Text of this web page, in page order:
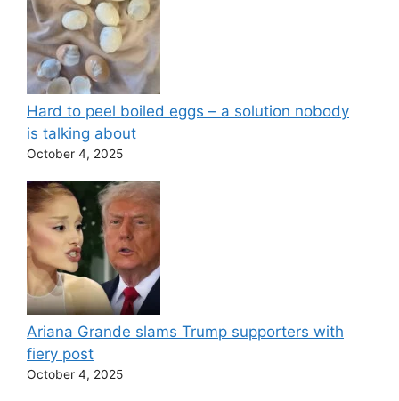
Hard to peel boiled eggs – a solution nobody
is talking about
October 4, 2025
Ariana Grande slams Trump supporters with
fiery post
October 4, 2025